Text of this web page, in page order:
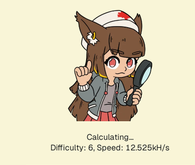
Calculating...
Difficulty: 6, Speed: 12.525kH/s